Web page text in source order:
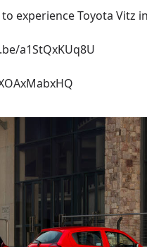
experience Toyota Vitz
a1StQxKUq8U